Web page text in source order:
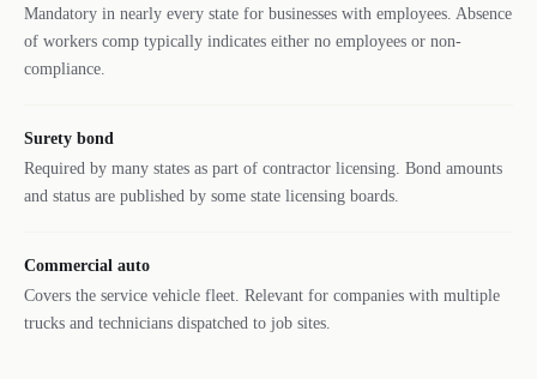
Mandatory in nearly every state for businesses with employees. Absence
of workers comp typically indicates either no employees or non-
compliance.
Surety bond
Required by many states as part of contractor licensing. Bond amounts
and status are published by some state licensing boards.
Commercial auto
Covers the service vehicle fleet. Relevant for companies with multiple
trucks and technicians dispatched to job sites.